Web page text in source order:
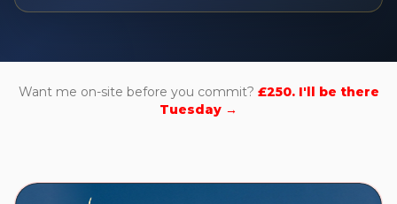
Want me on-site before you commit? £250. I'll be there
Tuesday →